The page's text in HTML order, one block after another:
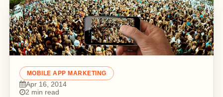
MOBILE APP MARKETING
Apr 16, 2014
2 min read